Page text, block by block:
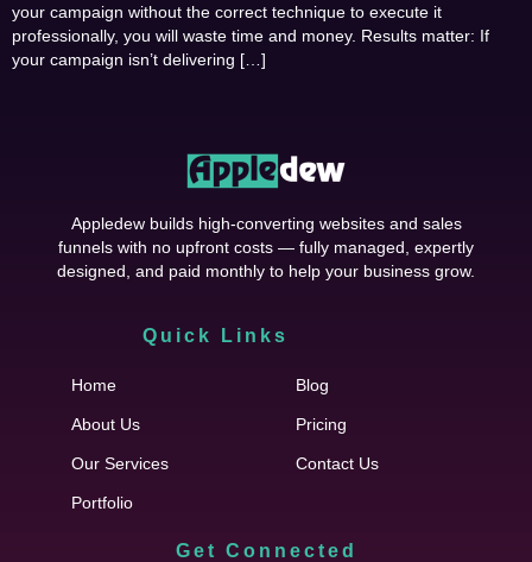
your campaign without the correct technique to execute it
professionally, you will waste time and money. Results matter: If
your campaign isn’t delivering […]
Appledew builds high-converting websites and sales
funnels with no upfront costs — fully managed, expertly
designed, and paid monthly to help your business grow.
Quick Links
Home
About Us
Our Services
Portfolio
Blog
Pricing
Contact Us
Get Connected